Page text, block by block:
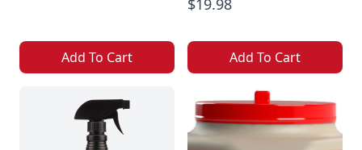
Add To Cart
$19.98
Add To Cart